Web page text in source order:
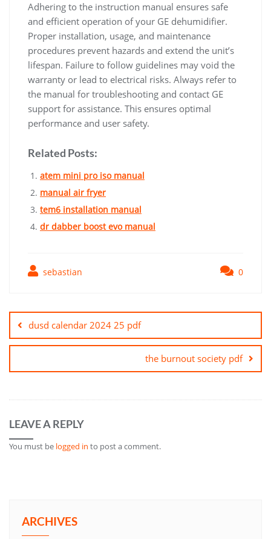
Adhering to the instruction manual ensures safe
and efficient operation of your GE dehumidifier.
Proper installation, usage, and maintenance
procedures prevent hazards and extend the unit’s
lifespan. Failure to follow guidelines may void the
warranty or lead to electrical risks. Always refer to
the manual for troubleshooting and contact GE
support for assistance. This ensures optimal
performance and user safety.
Related Posts:
atem mini pro iso manual
manual air fryer
tem6 installation manual
dr dabber boost evo manual
sebastian 0
navigation
dusd calendar 2024 25 pdf
the burnout society pdf
LEAVE A REPLY
You must be logged in to post a comment.
ARCHIVES